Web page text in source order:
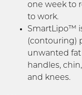
one week to
to work.
SmartLipo™
(contouring)
unwanted fat
handles,
and knees.